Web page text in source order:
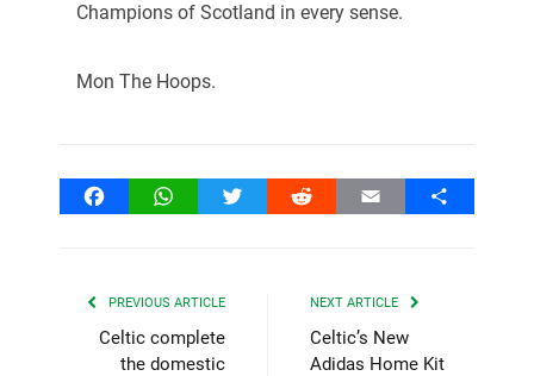
Champions of Scotland in every sense.
Mon The Hoops.
FacebookWhatsAppTwitter Reddit Email Share
PREVIOUS ARTICLE
Celtic complete
the domestic
NEXT ARTICLE
Celtic’s New
Adidas Home Kit